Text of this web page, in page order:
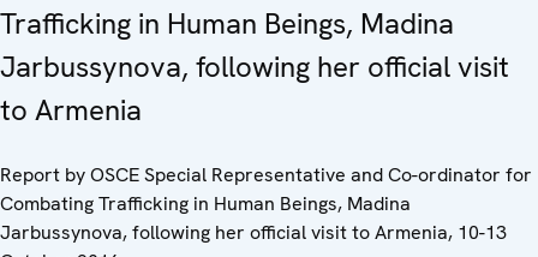
Trafficking in Human Beings, Madina
Jarbussynova, following her official visit
to Armenia
Report by OSCE Special Representative and Co-ordinator for
Combating Trafficking in Human Beings, Madina
Jarbussynova, following her official visit to Armenia, 10-13